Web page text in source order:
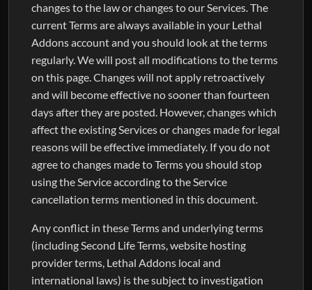
changes to the law or changes to our Services. The
current Terms are always available in your Lethal
Addons account and you should look at the terms
regularly. We will post all modifications to the terms
on this page. Changes will not apply retroactively
and will become effective no sooner than fourteen
days after they are posted. However, changes which
affect the existing Services or changes made for legal
reasons will be effective immediately. If you do not
agree to changes made to Terms you should stop
using the Service according to the Service
cancellation terms mentioned in this document.
Any conflict in these Terms and underlying terms
(including Second Life Terms, website hosting
provider terms, Lethal Addons local and
international laws) is the subject to investigation